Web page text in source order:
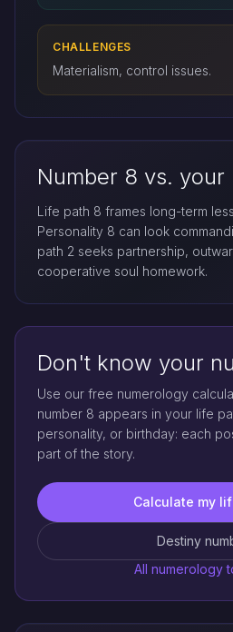
CHALLENGES
Materialism, control issues.
Number 8 vs. your
Life path 8 frames long-term
Personality 8 can look
path 2 seeks partnership,
cooperative soul homework.
Don't know your
Use our free numerology
number 8 appears in your life
personality, or birthday: each
part of the story.
Calculate my
Destiny
All numerology